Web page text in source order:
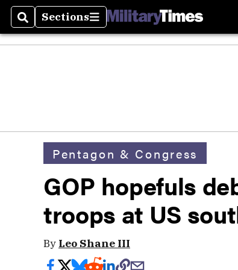
SearchSections
Sections
Pentagon & Congress
GOP hopefuls
troops at US
By Leo Shane III